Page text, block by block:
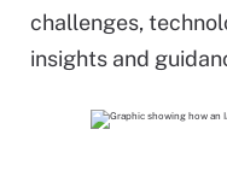
challenges,
insights and